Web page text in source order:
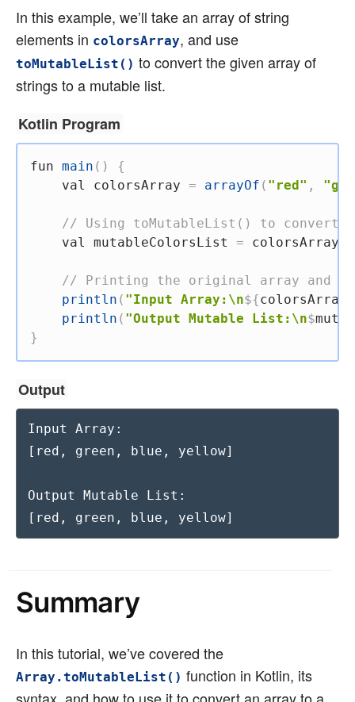
In this example, we’ll take an array of string
elements in colorsArray, and use
toMutableList() to convert the given array of
strings to a mutable list.
Kotlin Program
fun main ( )
{
val
colorsArray = arrayOf ( "red" ,
// Using toMutableList() to
val
mutableColorsList = colorsArray
// Printing the original array and
println ( "Input Array:\n${colorsArray
println ( "Output Mutable List:\n$
}
Output
Input Array:
[red, green, blue, yellow]
Output Mutable List:
[red, green, blue, yellow]
Summary
In this tutorial, we’ve covered the
Array.toMutableList() function in Kotlin, its